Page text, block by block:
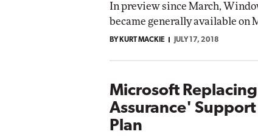
In preview since March,
became generally available on
BY KURT MACKIE JULY 17, 2018
Microsoft
Assurance'
Plan